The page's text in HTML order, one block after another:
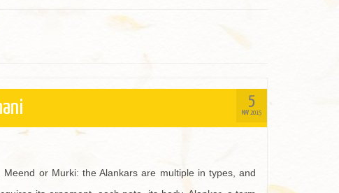
5
MAY 2015
or Murki: the Alankars are multiple in types, and